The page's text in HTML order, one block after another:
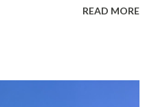
become increasingly rare.
READ MORE